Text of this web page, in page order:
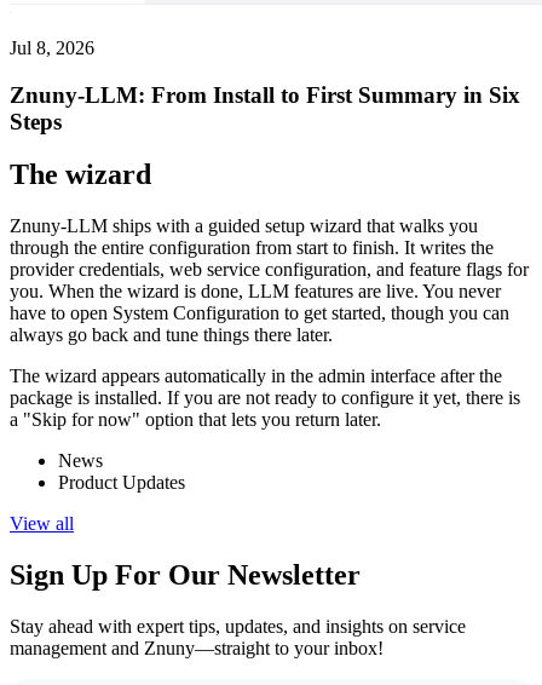
Jul 8, 2026
Znuny-LLM: From Install to First Summary in Six
Steps
The wizard
Znuny-LLM ships with a guided setup wizard that walks you
through the entire configuration from start to finish. It writes the
provider credentials, web service configuration, and feature flags for
you. When the wizard is done, LLM features are live. You never
have to open System Configuration to get started, though you can
always go back and tune things there later.
The wizard appears automatically in the admin interface after the
package is installed. If you are not ready to configure it yet, there is
a "Skip for now" option that lets you return later.
News
Product Updates
View all
Sign Up For Our Newsletter
Stay ahead with expert tips, updates, and insights on service
management and Znuny—straight to your inbox!